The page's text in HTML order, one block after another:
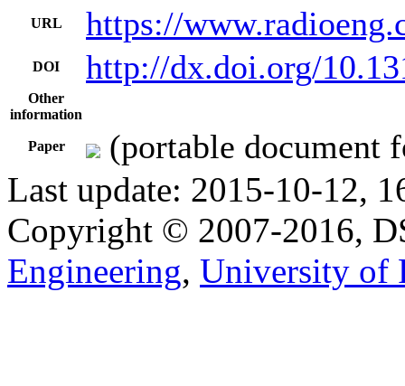
URL https://
DOI http://dx.doi.org/
Other
information
Paper (portable document
Last update: 2015-10-12,
Copyright © 2007-2016,
Engineering, University of